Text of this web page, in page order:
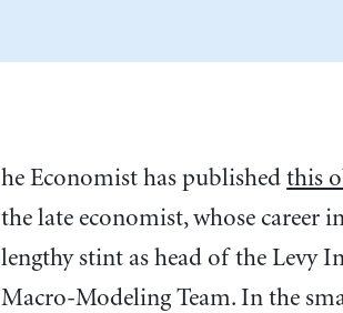
he Economist has publishedthis
the late economist, whose career
lengthy stint as head of the Levy
Macro-Modeling Team. In the